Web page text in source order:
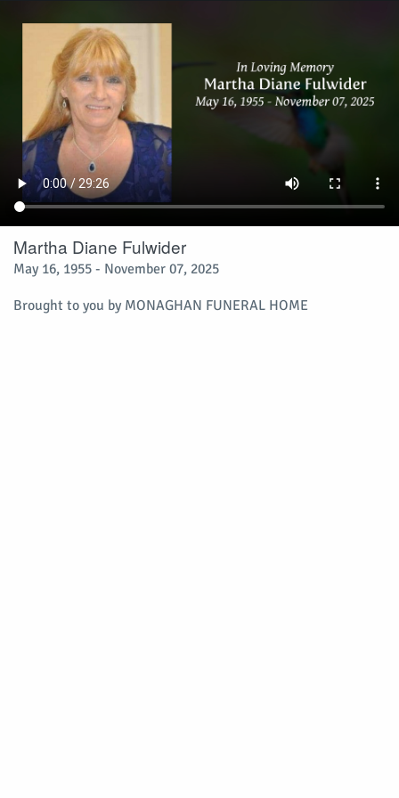
Martha Diane Fulwider
May 16, 1955 - November 07, 2025
Brought to you by MONAGHAN FUNERAL HOME